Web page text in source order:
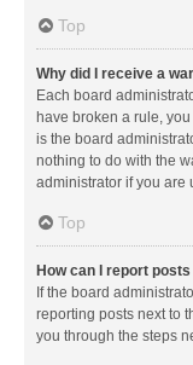
Top
Why did I receive a
Each board
have broken a rule,
is the board
nothing to do with the
administrator if you are
Top
How can I report
If the board
reporting posts next to
you through the steps